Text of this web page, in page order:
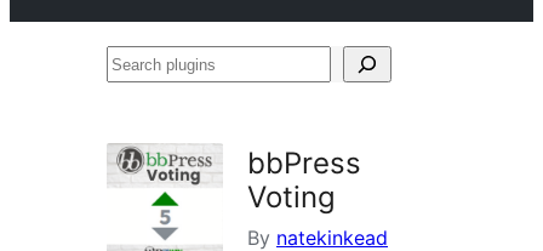
Search
bbPress
Voting
By natekinkead